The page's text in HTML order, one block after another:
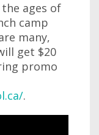
ages of
camp
many,
get $20
promo
.